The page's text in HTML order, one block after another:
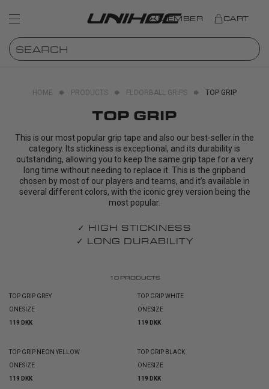
MEMBER CART
HOME PRODUCTS FLOORBALL GRIPS TOP GRIP
TOP GRIP
This is our most popular grip tape and also our best-seller in the
category. Its stickiness is exceptional, and its durability is
outstanding, allowing you to keep the same grip tape for a very
long time without needing to replace it. This is the gripband
chosen by most of our players and teams, and it’s available in
several different colors, with the iconic grey version being the
most popular.
✓ HIGH STICKINESS
✓ LONG DURABILITY
10 PRODUCTS
TOP GRIP GREY
ONESIZE
119 DKK
TOP GRIP WHITE
ONESIZE
119 DKK
TOP GRIP NEON YELLOW
ONESIZE
119 DKK
TOP GRIP BLACK
ONESIZE
119 DKK